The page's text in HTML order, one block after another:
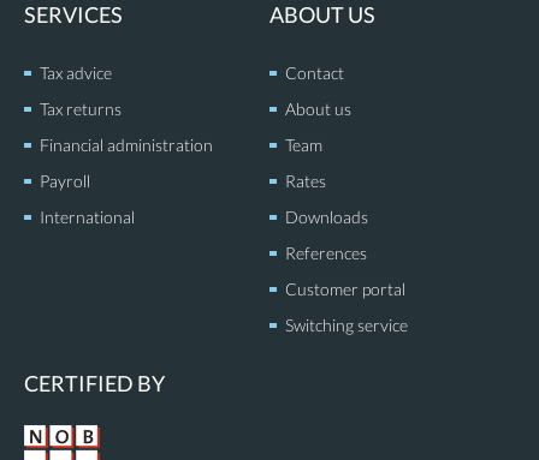
i
e
SERVICES
Tax advice
Tax returns
Financial administration
Payroll
International
ABOUT US
Contact
About us
Team
Rates
Downloads
References
Customer portal
Switching service
CERTIFIED BY